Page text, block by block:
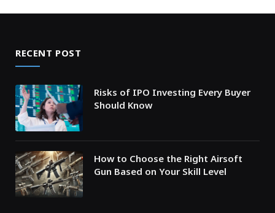
RECENT POST
Risks of IPO Investing Every Buyer
Should Know
How to Choose the Right Airsoft
Gun Based on Your Skill Level